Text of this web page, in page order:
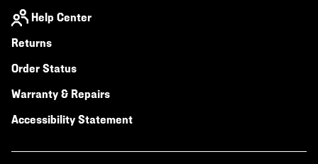
Help Center
Returns
Order Status
Warranty & Repairs
Accessibility Statement